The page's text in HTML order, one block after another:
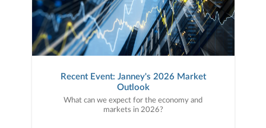
Recent Event: Janney's 2026 Market
Outlook
What can we expect for the economy and
markets in 2026?